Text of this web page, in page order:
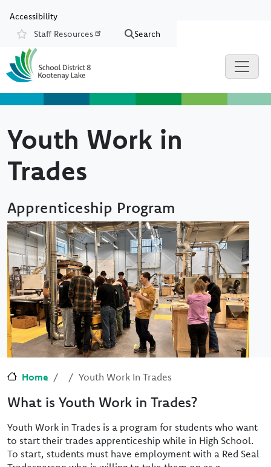
Accessibility
Resources
Staff Resources Search
Youth Work in
Trades
Apprenticeship Program
Image
Home Youth Work In Trades
What is Youth Work in Trades?
Youth Work in Trades is a program for students who want
to start their trades apprenticeship while in High School.
To start, students must have employment with a Red Seal